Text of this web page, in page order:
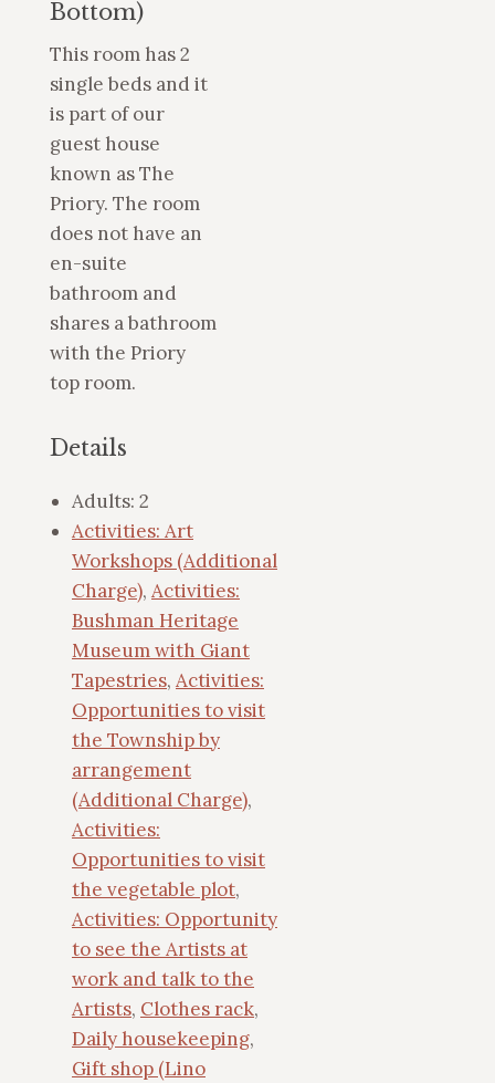
Bottom)
This room has 2
single beds and it
is part of our
guest house
known as The
Priory. The room
does not have an
en-suite
bathroom and
shares a bathroom
with the Priory
top room.
Details
Adults: 2
Activities: Art
Workshops (Additional
Charge), Activities:
Bushman Heritage
Museum with Giant
Tapestries, Activities:
Opportunities to visit
the Township by
arrangement
(Additional Charge),
Activities:
Opportunities to visit
the vegetable plot,
Activities: Opportunity
to see the Artists at
work and talk to the
Artists, Clothes rack,
Daily housekeeping,
Gift shop (Lino